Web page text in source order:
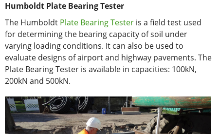
Humboldt Plate Bearing Tester
The Humboldt Plate Bearing Tester is a field test used
for determining the bearing capacity of soil under
varying loading conditions. It can also be used to
evaluate designs of airport and highway pavements. The
Plate Bearing Tester is available in capacities: 100kN,
200kN and 500kN.